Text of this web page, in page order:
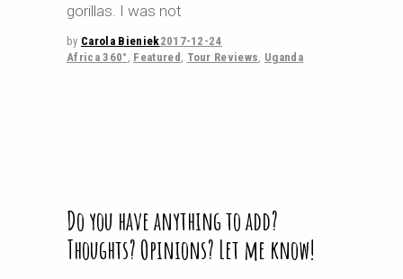
gorillas. I was not
by Carola Bieniek2017-12-24
Africa 360° , Featured , Tour Reviews, Uganda
Do you have anything to add?
Thoughts? Opinions? Let me know!